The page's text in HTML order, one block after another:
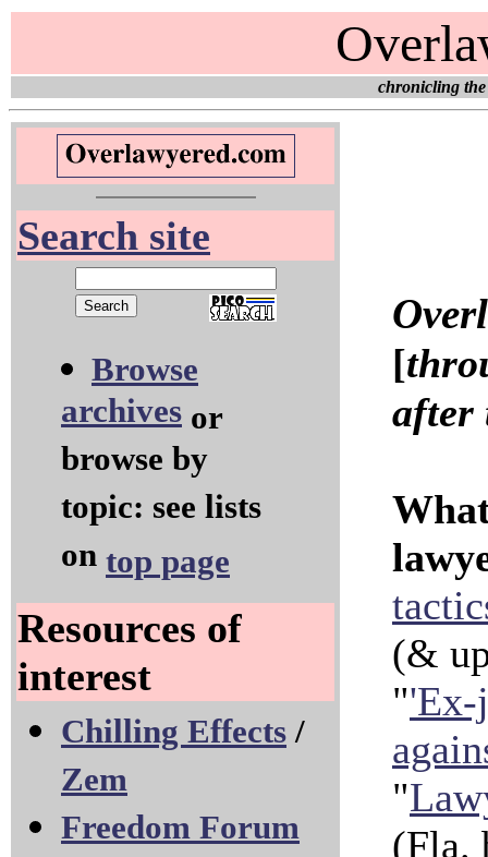
chronicling the
Search site
Browse
archives or
browse by
topic: see lists
on top page
Resources of
interest
Chilling Effects /
Zem
Freedom Forum
[
after
(&
"
"
(Fla.